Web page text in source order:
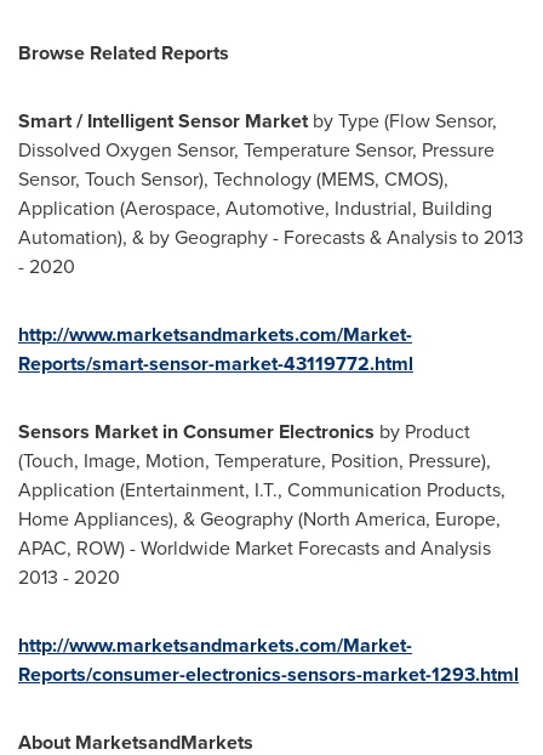
Browse Related Reports
Smart / Intelligent Sensor Marketby Type (Flow Sensor,
Dissolved Oxygen Sensor, Temperature Sensor, Pressure
Sensor, Touch Sensor), Technology (MEMS, CMOS),
Application (Aerospace, Automotive, Industrial, Building
Automation), & by Geography - Forecasts & Analysis to 2013
- 2020
http://www.marketsandmarkets.com/Market-
Reports/smart-sensor-market-43119772.html
Sensors Market in Consumer Electronics by Product
(Touch, Image, Motion, Temperature, Position, Pressure),
Application (Entertainment, I.T., Communication Products,
Home Appliances), & Geography (North America, Europe,
APAC, ROW) - Worldwide Market Forecasts and Analysis
2013 - 2020
http://www.marketsandmarkets.com/Market-
Reports/consumer-electronics-sensors-market-1293.html
About MarketsandMarkets